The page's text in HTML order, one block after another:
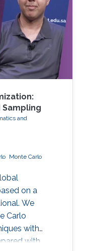
Sampling
and
Monte Carlo
on a
We
Carlo
with
with